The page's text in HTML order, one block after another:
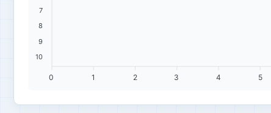
7
8
9
10
5
4
3
2
1
0